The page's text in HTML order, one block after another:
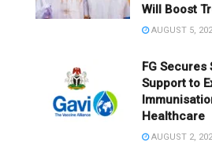
Will Boost
AUGUST 5,
FG Secures
Support to
Healthcare
AUGUST 2,